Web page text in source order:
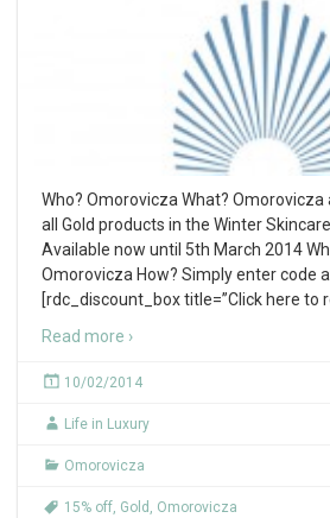
Who? Omorovicza What?
all Gold products in the Winter
Available now until 5th March 2014
Omorovicza How? Simply enter code
[rdc_discount_box title=”Click here to
Read more ›
10/02/2014
Life in Luxury
Omorovicza
15% off, Gold , Omorovicza